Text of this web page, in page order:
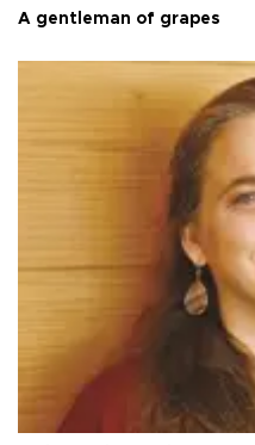
A gentleman of grapes